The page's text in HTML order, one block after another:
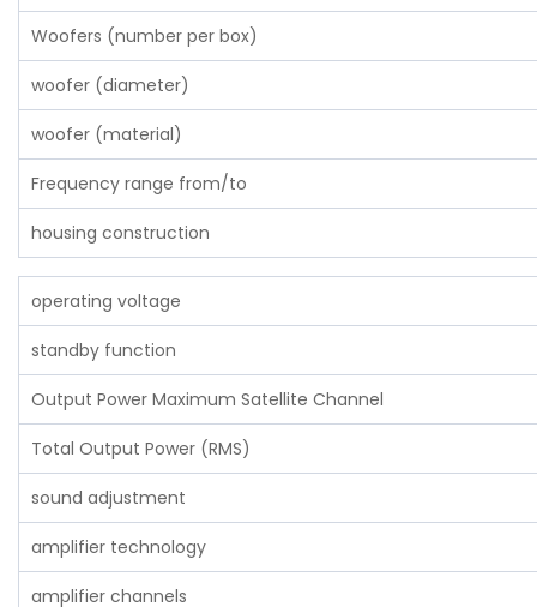
Woofers (number per box)
woofer (diameter)
woofer (material)
Frequency range from/to
housing construction
operating voltage
standby function
Output Power Maximum Satellite Channel
Total Output Power (RMS)
sound adjustment
amplifier technology
amplifier channels